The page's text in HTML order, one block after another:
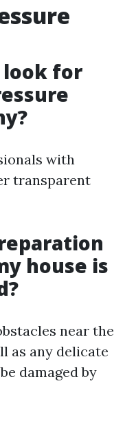
look for
with
transparent
house is
near the
as any delicate
damaged by